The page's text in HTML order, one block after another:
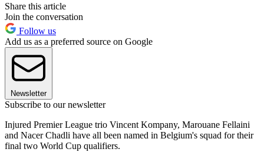
Share this article
Join the conversation
Follow us
Add us as a preferred source on Google
Newsletter
Subscribe to our newsletter
Injured Premier League trio Vincent Kompany, Marouane Fellaini
and Nacer Chadli have all been named in Belgium's squad for their
final two World Cup qualifiers.